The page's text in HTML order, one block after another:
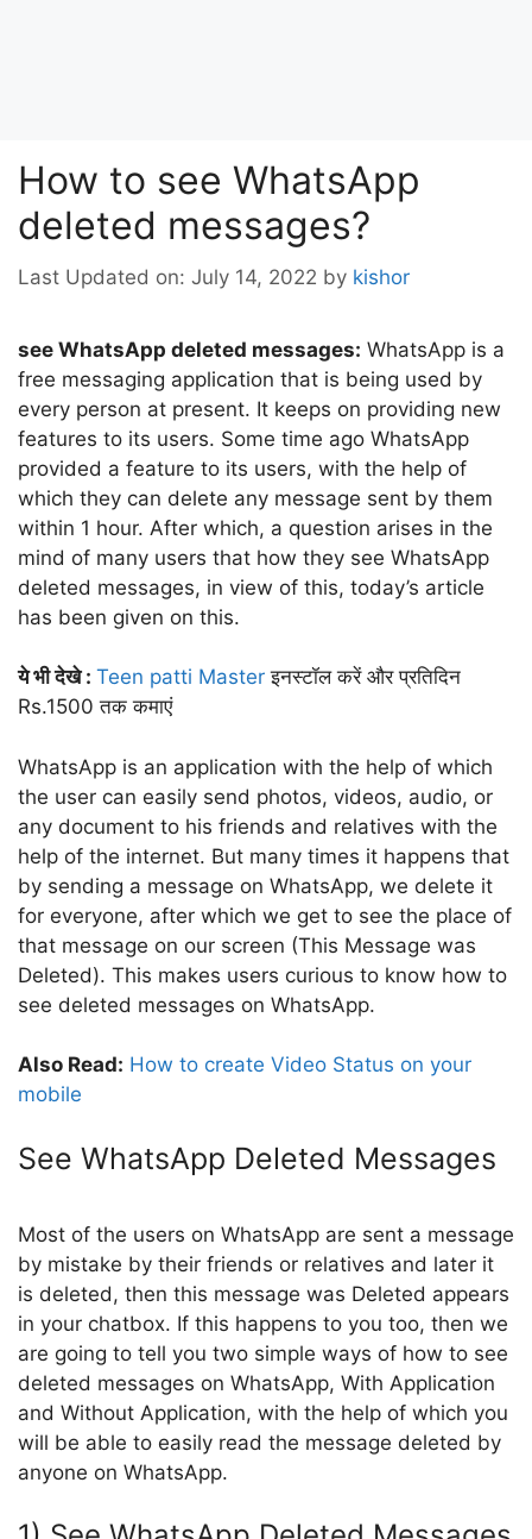
How to see WhatsApp
deleted messages?
Last Updated on: July 14, 2022 by kishor
see WhatsApp deleted messages: WhatsApp is a
free messaging application that is being used by
every person at present. It keeps on providing new
features to its users. Some time ago WhatsApp
provided a feature to its users, with the help of
which they can delete any message sent by them
within 1 hour. After which, a question arises in the
mind of many users that how they see WhatsApp
deleted messages, in view of this, today’s article
has been given on this.
ये भी देखे : Teen patti Masterइनस्टॉल करें और प्रतिदिन
Rs.1500 तक कमाएं
WhatsApp is an application with the help of which
the user can easily send photos, videos, audio, or
any document to his friends and relatives with the
help of the internet. But many times it happens that
by sending a message on WhatsApp, we delete it
for everyone, after which we get to see the place of
that message on our screen (This Message was
Deleted). This makes users curious to know how to
see deleted messages on WhatsApp.
Also Read: How to create Video Status on your
mobile
See WhatsApp Deleted Messages
Most of the users on WhatsApp are sent a message
by mistake by their friends or relatives and later it
is deleted, then this message was Deleted appears
in your chatbox. If this happens to you too, then we
are going to tell you two simple ways of how to see
deleted messages on WhatsApp, With Application
and Without Application, with the help of which you
will be able to easily read the message deleted by
anyone on WhatsApp.